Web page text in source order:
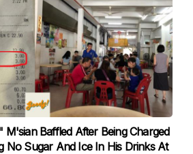
M'sian Baffled After Being Charged
No Sugar And Ice In His Drinks At